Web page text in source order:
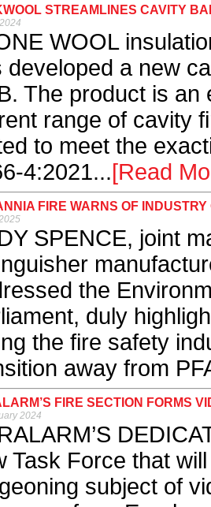
STREAMLINES CAVITY
WOOL
developed a new
The product is an
range of cavity
to meet the
4:2021...[Read
FIRE WARNS OF
SPENCE, joint
the
duly
the fire safety
away from
FIRE SECTION FORMS
2024
Task Force that
subject of